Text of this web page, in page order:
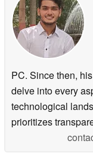
PC. Since then,
delve into every
technological
prioritizes